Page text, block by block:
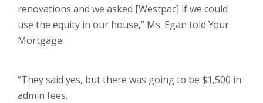
renovations and we asked [Westpac] if we could
use the equity in our house,” Ms. Egan told Your
Mortgage.
“They said yes, but there was going to be $1,500 in
admin fees.